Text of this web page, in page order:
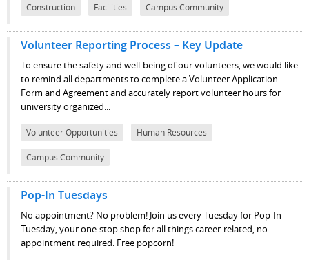
Construction Facilities Campus Community
Volunteer Reporting Process – Key Update
To ensure the safety and well-being of our volunteers, we would like
to remind all departments to complete a Volunteer Application
Form and Agreement and accurately report volunteer hours for
university organized...
Volunteer Opportunities Human Resources
Campus Community
Pop-In Tuesdays
No appointment? No problem! Join us every Tuesday for Pop-In
Tuesday, your one-stop shop for all things career-related, no
appointment required. Free popcorn!